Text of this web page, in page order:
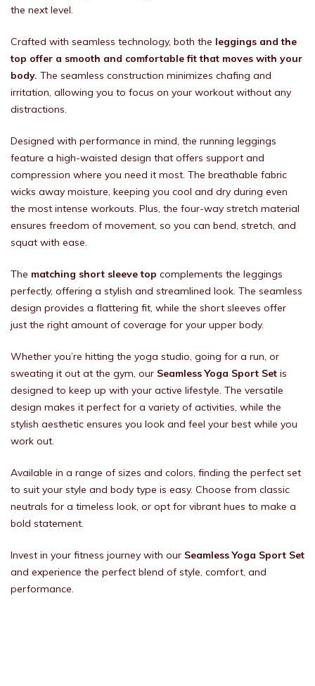
the next level.
Crafted with seamless technology, both the leggings and the
top offer a smooth and comfortable fit that moves with your
body. The seamless construction minimizes chafing and
irritation, allowing you to focus on your workout without any
distractions.
Designed with performance in mind, the running leggings
feature a high-waisted design that offers support and
compression where you need it most. The breathable fabric
wicks away moisture, keeping you cool and dry during even
the most intense workouts. Plus, the four-way stretch material
ensures freedom of movement, so you can bend, stretch, and
squat with ease.
The matching short sleeve top complements the leggings
perfectly, offering a stylish and streamlined look. The seamless
design provides a flattering fit, while the short sleeves offer
just the right amount of coverage for your upper body.
Whether you’re hitting the yoga studio, going for a run, or
sweating it out at the gym, our Seamless Yoga Sport Set is
designed to keep up with your active lifestyle. The versatile
design makes it perfect for a variety of activities, while the
stylish aesthetic ensures you look and feel your best while you
work out.
Available in a range of sizes and colors, finding the perfect set
to suit your style and body type is easy. Choose from classic
neutrals for a timeless look, or opt for vibrant hues to make a
bold statement.
Invest in your fitness journey with our Seamless Yoga Sport Set
and experience the perfect blend of style, comfort, and
performance.